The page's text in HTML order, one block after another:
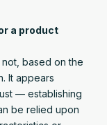
a product
based on the
It appears
— establishing
be relied upon